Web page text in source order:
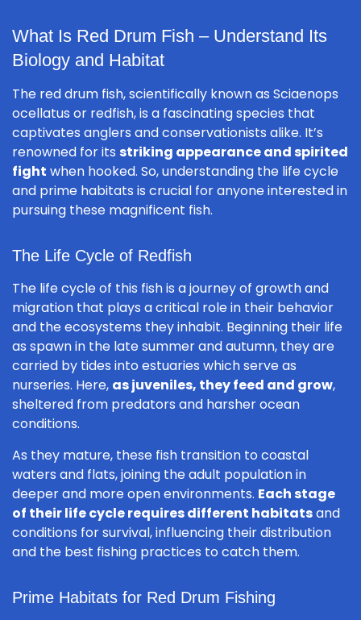
What Is Red Drum Fish – Understand Its
Biology and Habitat
The red drum fish, scientifically known as Sciaenops
ocellatus or redfish, is a fascinating species that
captivates anglers and conservationists alike. It’s
renowned for its striking appearance and spirited
fight when hooked. So, understanding the life cycle
and prime habitats is crucial for anyone interested in
pursuing these magnificent fish.
The Life Cycle of Redfish
The life cycle of this fish is a journey of growth and
migration that plays a critical role in their behavior
and the ecosystems they inhabit. Beginning their life
as spawn in the late summer and autumn, they are
carried by tides into estuaries which serve as
nurseries. Here, as juveniles, they feed and grow,
sheltered from predators and harsher ocean
conditions.
As they mature, these fish transition to coastal
waters and flats, joining the adult population in
deeper and more open environments. Each stage
of their life cycle requires different habitatsand
conditions for survival, influencing their distribution
and the best fishing practices to catch them.
Prime Habitats for Red Drum Fishing